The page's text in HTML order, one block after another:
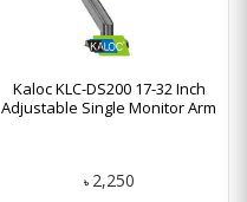
Kaloc KLC-DS200 17-32 Inch
Adjustable Single Monitor Arm
৳ 2,250